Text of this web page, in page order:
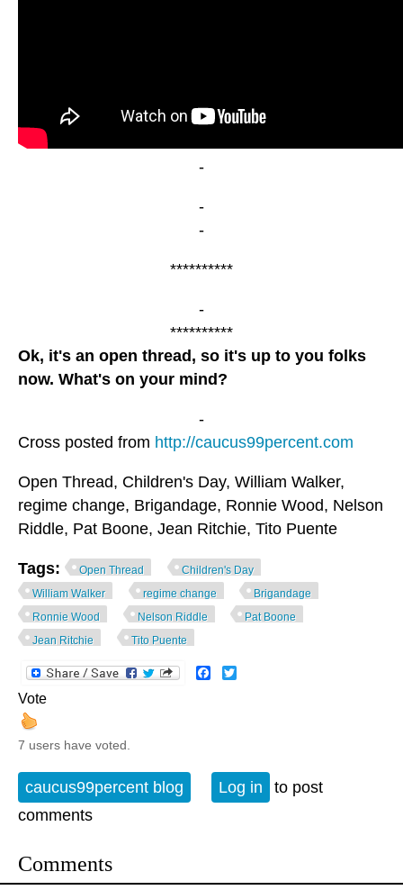
-
-
-
**********
-
**********
Ok, it's an open thread, so it's up to you folks
now. What's on your mind?
-
Cross posted from http://caucus99percent.com
Open Thread, Children's Day, William Walker,
regime change, Brigandage, Ronnie Wood, Nelson
Riddle, Pat Boone, Jean Ritchie, Tito Puente
Tags: Open Thread
Children's Day
William Walker
regime change
Brigandage
Ronnie Wood
Nelson Riddle
Pat Boone
Jean Ritchie
Tito Puente
Facebook
Vote
7 users have voted.
caucus99percent blog Log in
to post
comments
Comments